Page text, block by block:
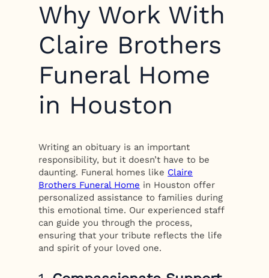
Why Work With
Claire Brothers
Funeral Home
in Houston
Writing an obituary is an important
responsibility, but it doesn’t have to be
daunting. Funeral homes like Claire
Brothers Funeral Home in Houston offer
personalized assistance to families during
this emotional time. Our experienced staff
can guide you through the process,
ensuring that your tribute reflects the life
and spirit of your loved one.